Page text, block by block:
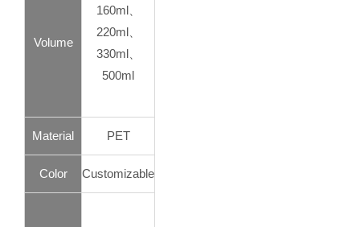
Volume
160ml、
220ml、
330ml、
500ml
Material PET
Color Customizable